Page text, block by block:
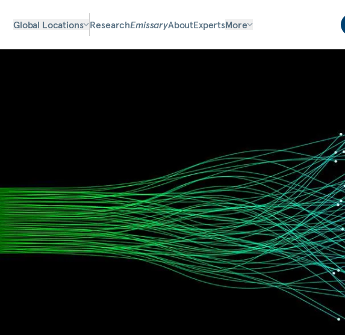
Global Locations ResearchEmissaryAboutExpertsMore